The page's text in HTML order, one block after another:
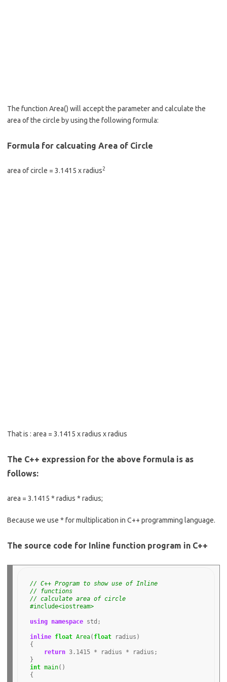
The function Area() will accept the parameter and calculate the
area of the circle by using the following formula:
Formula for calcuating Area of Circle
area of circle = 3.1415 x radius2
That is : area = 3.1415 x radius x radius
The C++ expression for the above formula is as
follows:
area = 3.1415 * radius * radius;
Because we use * for multiplication in C++ programming language.
The source code for Inline function program in C++
// C++ Program to show use of Inline
// functions
// calculate area of circle
#include<iostream>
using namespace std;
inline float Area( float radius)
{
return 3.1415 * radius * radius;
int main()
{